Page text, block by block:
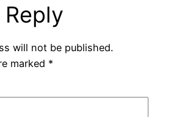
Reply
will not be published.
marked *